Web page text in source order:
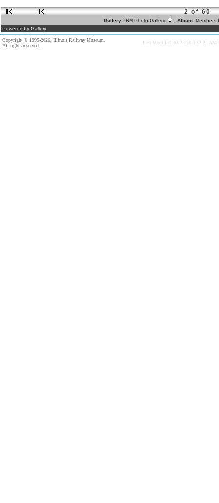
2 of 60
Gallery: IRM Photo Gallery Album: Members
Powered by Gallery.
Copyright © 1995-2026, Illinois Railway Museum.
All rights reserved.
Last Modified: 03/28/20 3:52:24 AM